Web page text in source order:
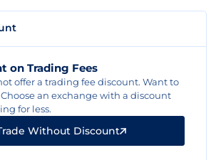
on Trading Fees
offer a trading fee discount. Want to
Choose an exchange with a discount
for less.
Without Discount